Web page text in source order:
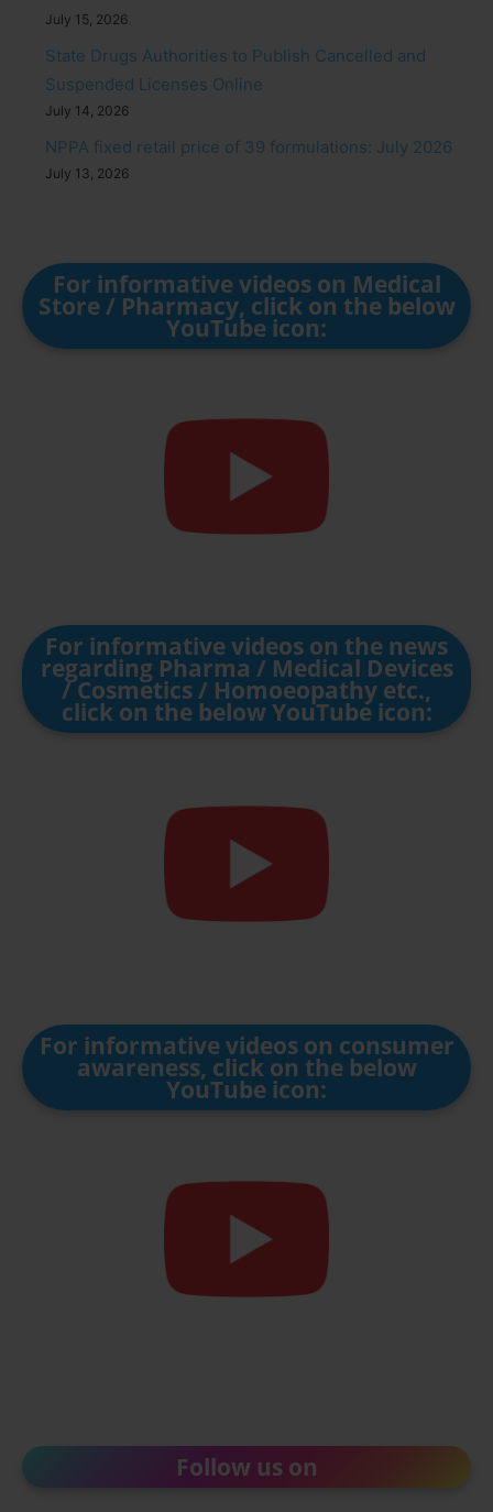
July 15, 2026
State Drugs Authorities to Publish Cancelled and
Suspended Licenses Online
July 14, 2026
NPPA fixed retail price of 39 formulations: July 2026
July 13, 2026
For informative videos on Medical
Store / Pharmacy, click on the below
YouTube icon:
For informative videos on the news
regarding Pharma / Medical Devices
/ Cosmetics / Homoeopathy etc.,
click on the below YouTube icon:
For informative videos on consumer
awareness, click on the below
YouTube icon:
Follow us on